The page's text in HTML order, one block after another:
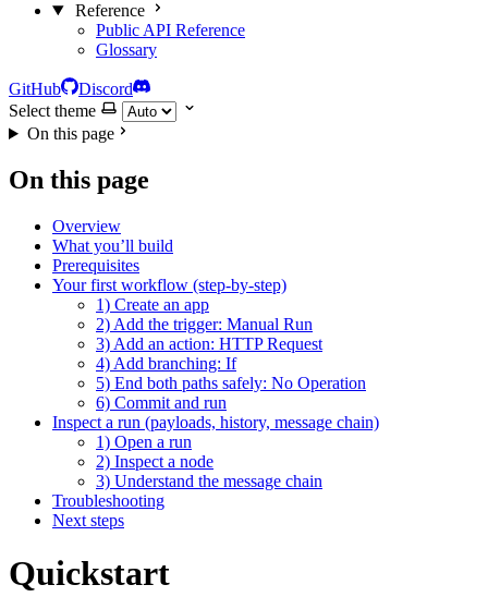
Reference
Public API Reference
Glossary
GitHub
Discord
Select theme
On this page
On this page
Overview
What you’ll build
Prerequisites
Your first workflow (step-by-step)
1) Create an app
2) Add the trigger: Manual Run
3) Add an action: HTTP Request
4) Add branching: If
5) End both paths safely: No Operation
6) Commit and run
Inspect a run (payloads, history, message chain)
1) Open a run
2) Inspect a node
3) Understand the message chain
Troubleshooting
Next steps
Quickstart